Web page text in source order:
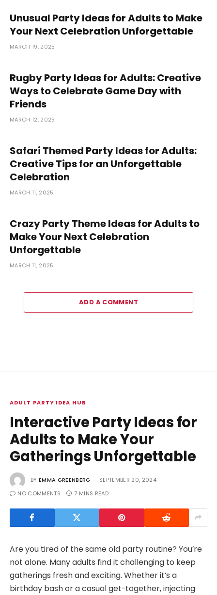
Unusual Party Ideas for Adults to Make
Your Next Celebration Unforgettable
MARCH 19, 2025
Rugby Party Ideas for Adults: Creative
Ways to Celebrate Game Day with
Friends
MARCH 12, 2025
Safari Themed Party Ideas for Adults:
Creative Tips for an Unforgettable
Celebration
MARCH 11, 2025
Crazy Party Theme Ideas for Adults to
Make Your Next Celebration
Unforgettable
MARCH 11, 2025
ADD A COMMENT
ADULT PARTY IDEA HUB
Interactive Party Ideas for
Adults to Make Your
Gatherings Unforgettable
BY EMMA GREENBERG
SEPTEMBER 20, 2024
NO COMMENTS
7 MINS READ
Are you tired of the same old party routine? You’re
not alone. Many adults find it challenging to keep
gatherings fresh and exciting. Whether it’s a
birthday bash or a casual get-together, injecting